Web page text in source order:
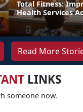
Total Fitness:
Health Services
Read More
LINKS
someone now.